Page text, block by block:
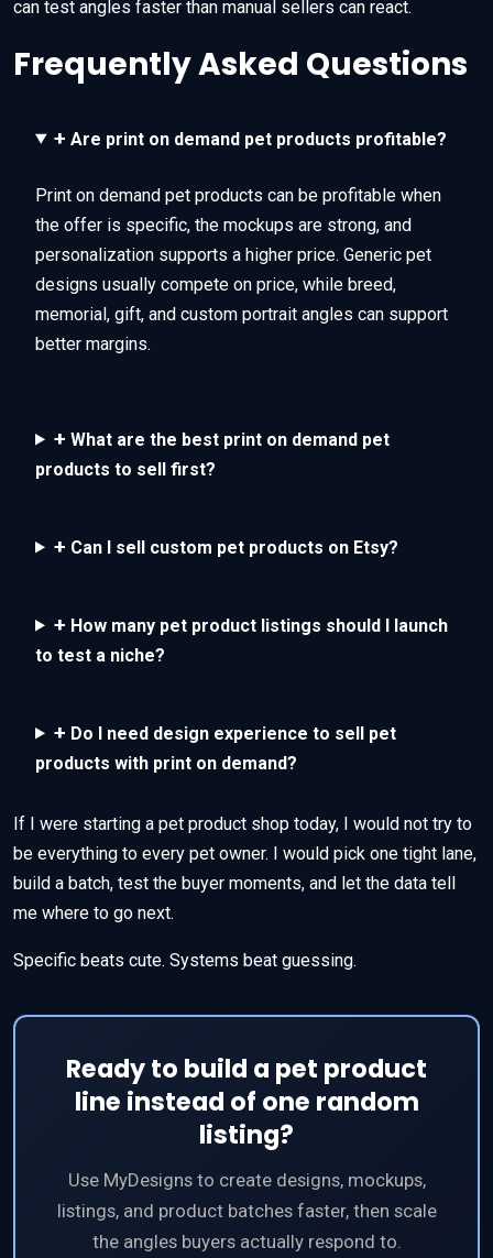
can test angles faster than manual sellers can react.
Frequently Asked Questions
+ Are print on demand pet products profitable?
Print on demand pet products can be profitable when
the offer is specific, the mockups are strong, and
personalization supports a higher price. Generic pet
designs usually compete on price, while breed,
memorial, gift, and custom portrait angles can support
better margins.
+ What are the best print on demand pet
products to sell first?
+ Can I sell custom pet products on Etsy?
+ How many pet product listings should I launch
to test a niche?
+ Do I need design experience to sell pet
products with print on demand?
If I were starting a pet product shop today, I would not try to
be everything to every pet owner. I would pick one tight lane,
build a batch, test the buyer moments, and let the data tell
me where to go next.
Specific beats cute. Systems beat guessing.
Ready to build a pet product
line instead of one random
listing?
Use MyDesigns to create designs, mockups,
listings, and product batches faster, then scale
the angles buyers actually respond to.